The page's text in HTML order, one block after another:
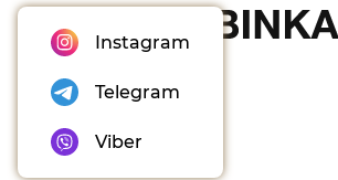
Instagram
Telegram
Viber